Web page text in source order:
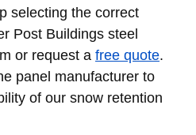
selecting the correct
Post Buildings steel
or request a free quote.
panel manufacturer to
of our snow retention